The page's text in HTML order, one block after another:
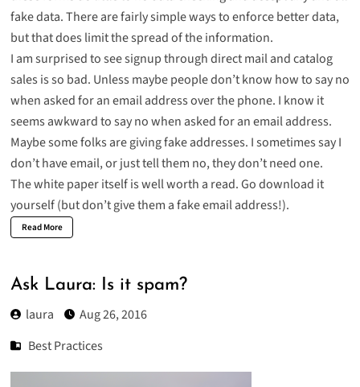
fake data. There are fairly simple ways to enforce better data,
but that does limit the spread of the information.
I am surprised to see signup through direct mail and catalog
sales is so bad. Unless maybe people don’t know how to say no
when asked for an email address over the phone. I know it
seems awkward to say no when asked for an email address.
Maybe some folks are giving fake addresses. I sometimes say I
don’t have email, or just tell them no, they don’t need one.
The white paper itself is well worth a read. Go download it
yourself (but don’t give them a fake email address!).
Read More
Ask Laura: Is it spam?
laura
Aug 26, 2016
Best Practices